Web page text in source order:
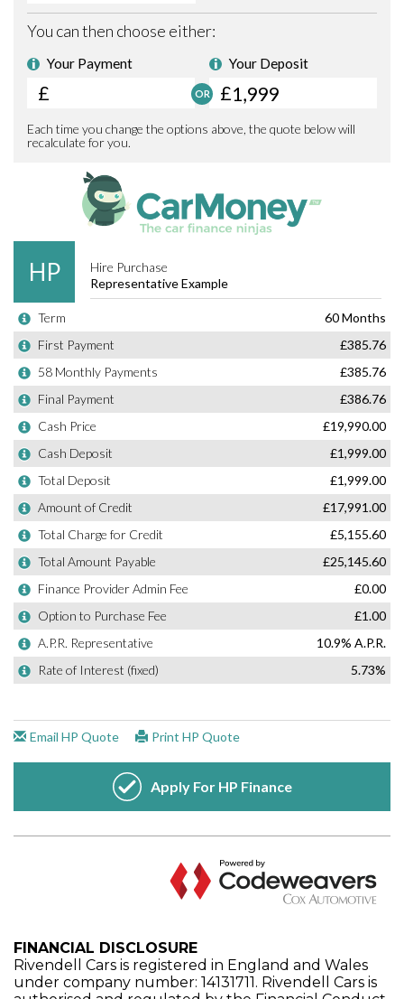
FINANCIAL DISCLOSURE
Rivendell Cars is registered in England and Wales
under company number: 14131711. Rivendell Cars is